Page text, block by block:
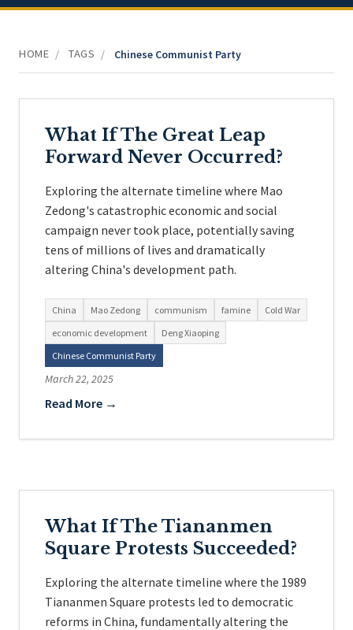
HOME / TAGS / Chinese Communist Party
What If The Great Leap
Forward Never Occurred?
Exploring the alternate timeline where Mao
Zedong's catastrophic economic and social
campaign never took place, potentially saving
tens of millions of lives and dramatically
altering China's development path.
China Mao Zedong communism famine
Cold War
economic development
Deng Xiaoping
Chinese Communist Party
March 22, 2025
Read More →
What If The Tiananmen
Square Protests Succeeded?
Exploring the alternate timeline where the 1989
Tiananmen Square protests led to democratic
reforms in China, fundamentally altering the